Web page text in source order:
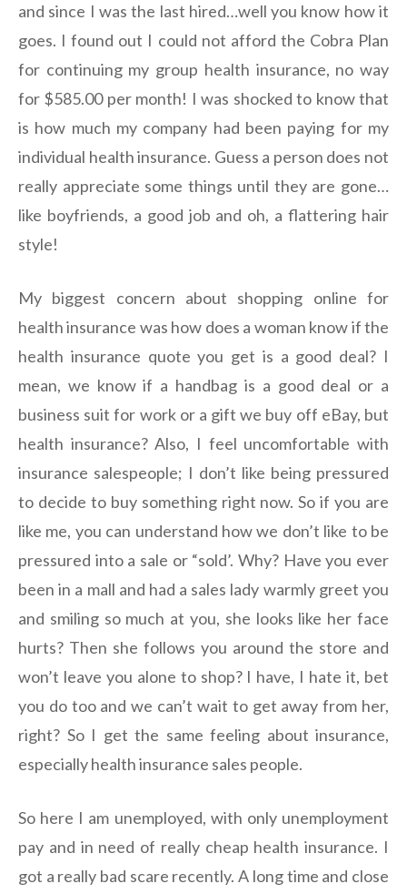
and since I was the last hired…well you know how it
goes. I found out I could not afford the Cobra Plan
for continuing my group health insurance, no way
for $585.00 per month! I was shocked to know that
is how much my company had been paying for my
individual health insurance. Guess a person does not
really appreciate some things until they are gone…
like boyfriends, a good job and oh, a flattering hair
style!
My biggest concern about shopping online for
health insurance was how does a woman know if the
health insurance quote you get is a good deal? I
mean, we know if a handbag is a good deal or a
business suit for work or a gift we buy off eBay, but
health insurance? Also, I feel uncomfortable with
insurance salespeople; I don’t like being pressured
to decide to buy something right now. So if you are
like me, you can understand how we don’t like to be
pressured into a sale or “sold’. Why? Have you ever
been in a mall and had a sales lady warmly greet you
and smiling so much at you, she looks like her face
hurts? Then she follows you around the store and
won’t leave you alone to shop? I have, I hate it, bet
you do too and we can’t wait to get away from her,
right? So I get the same feeling about insurance,
especially health insurance sales people.
So here I am unemployed, with only unemployment
pay and in need of really cheap health insurance. I
got a really bad scare recently. A long time and close